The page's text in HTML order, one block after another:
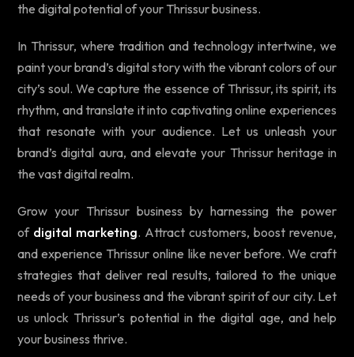
the digital potential of your Thrissur business.
In Thrissur, where tradition and technology intertwine, we
paint your brand’s digital story with the vibrant colors of our
city’s soul. We capture the essence of Thrissur, its spirit, its
rhythm, and translate it into captivating online experiences
that resonate with your audience. Let us unleash your
brand’s digital aura, and elevate your Thrissur heritage in
the vast digital realm.
Grow your Thrissur business by harnessing the power
of digital marketing. Attract customers, boost revenue,
and experience Thrissur online like never before. We craft
strategies that deliver real results, tailored to the unique
needs of your business and the vibrant spirit of our city. Let
us unlock Thrissur’s potential in the digital age, and help
your business thrive.